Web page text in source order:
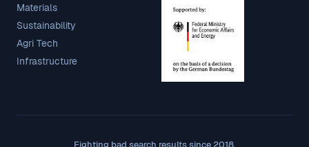
Materials
Sustainability
Agri Tech
Infrastructure